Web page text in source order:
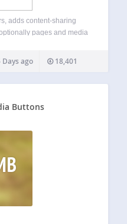
adds content-sharing
pages and media
party sharing JavaScript;
end JS. The…
ago 18,401
Buttons